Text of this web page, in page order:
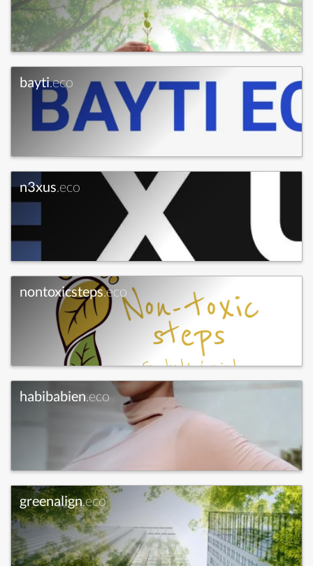
bayti.eco
n3xus.eco
nontoxicsteps.eco
habibabien.eco
greenalign.eco